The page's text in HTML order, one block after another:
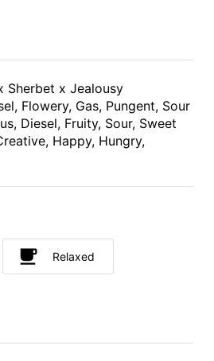
Sherbet x Jealousy
Flowery, Gas, Pungent, Sour
Diesel, Fruity, Sour, Sweet
Happy, Hungry,
Relaxed